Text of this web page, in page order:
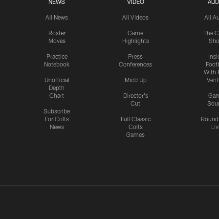
NEWS
All News
Roster
Moves
Practice
Notebook
Unofficial
Depth
Chart
Subscribe
For Colts
News
VIDEO
All Videos
Game
Highlights
Press
Conferences
Mic'd Up
Director's
Cut
Full Classic
Colts
Games
All
The
With